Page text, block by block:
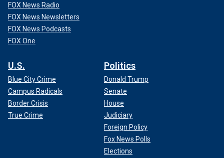
FOX News Radio
FOX News Newsletters
FOX News Podcasts
FOX One
U.S.
Blue City Crime
Campus Radicals
Border Crisis
True Crime
Politics
Donald Trump
Senate
House
Judiciary
Foreign Policy
Fox News Polls
Elections